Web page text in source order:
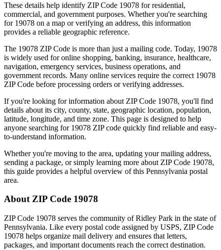
These details help identify ZIP Code 19078 for residential,
commercial, and government purposes. Whether you're searching
for 19078 on a map or verifying an address, this information
provides a reliable geographic reference.
The 19078 ZIP Code is more than just a mailing code. Today, 19078
is widely used for online shopping, banking, insurance, healthcare,
navigation, emergency services, business operations, and
government records. Many online services require the correct 19078
ZIP Code before processing orders or verifying addresses.
If you're looking for information about ZIP Code 19078, you'll find
details about its city, county, state, geographic location, population,
latitude, longitude, and time zone. This page is designed to help
anyone searching for 19078 ZIP code quickly find reliable and easy-
to-understand information.
Whether you're moving to the area, updating your mailing address,
sending a package, or simply learning more about ZIP Code 19078,
this guide provides a helpful overview of this Pennsylvania postal
area.
About ZIP Code 19078
ZIP Code 19078 serves the community ofRidley Park in the state of
Pennsylvania. Like every postal code assigned by USPS, ZIP Code
19078 helps organize mail delivery and ensures that letters,
packages, and important documents reach the correct destination.